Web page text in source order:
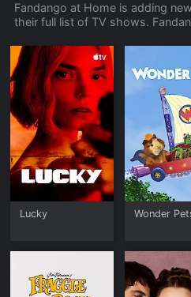
Fandango at Home is adding
their full list of TV shows.
often to find new shows and
Home that are available to
from their library.
Lucky Wonder